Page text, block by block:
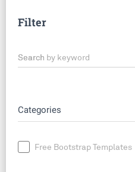
Filter
Search by keyword
Categories
Free Bootstrap Templates